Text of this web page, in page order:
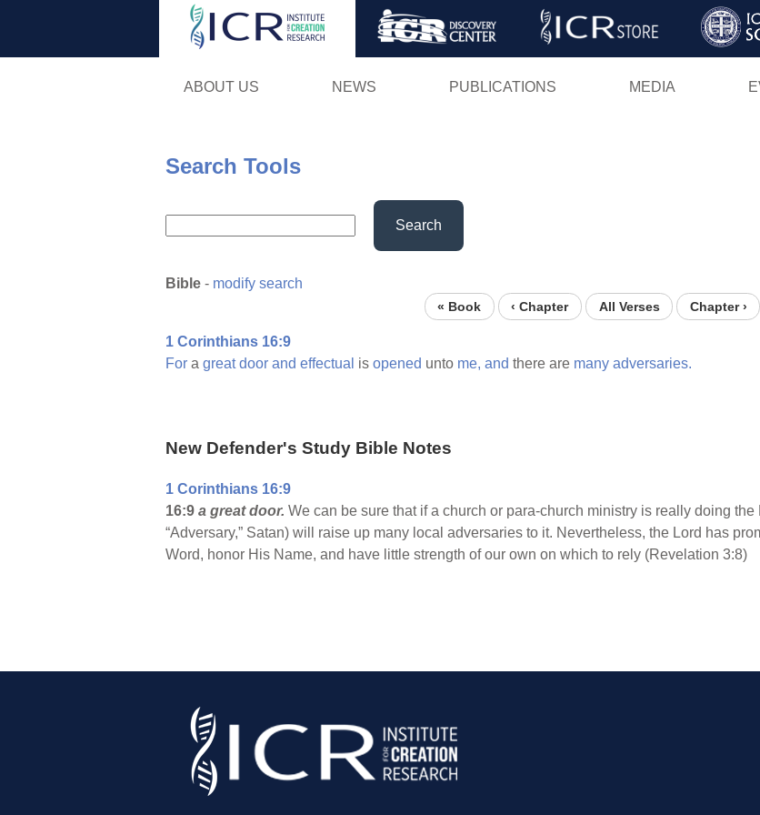
Skip
ABOUT US NEWS PUBLICATIONS MEDIA
Search Tools
Search
Bible - modify search
« Book ‹ Chapter All Verses Chapter ›
1 Corinthians 16:9
For a great door and effectual is opened unto me, and there are many adversaries.
New Defender's Study Bible Notes
1 Corinthians 16:9
16:9 a great door. We can be sure that if a church or para-church ministry is really doing
“Adversary,” Satan) will raise up many local adversaries to it. Nevertheless, the Lord has
Word, honor His Name, and have little strength of our own on which to rely (Revelation 3:8)